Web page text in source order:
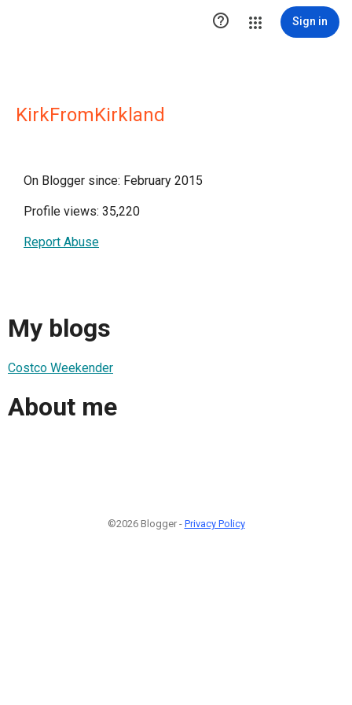
 Sign in
KirkFromKirkland
On Blogger since: February 2015
Profile views: 35,220
Report Abuse
My blogs
Costco Weekender
About me
©2026 Blogger - Privacy Policy